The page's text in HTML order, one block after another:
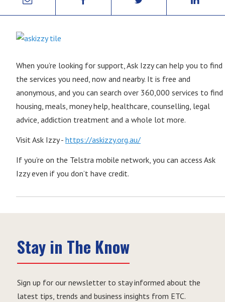
When you’re looking for support, Ask Izzy can help you to find
the services you need, now and nearby. It is free and
anonymous, and you can search over 360,000 services to find
housing, meals, money help, healthcare, counselling, legal
advice, addiction treatment and a whole lot more.
Visit Ask Izzy - https://askizzy.org.au/
If you’re on the Telstra mobile network, you can access Ask
Izzy even if you don’t have credit.
Stay in The Know
Sign up for our newsletter to stay informed about the
latest tips, trends and business insights from ETC.